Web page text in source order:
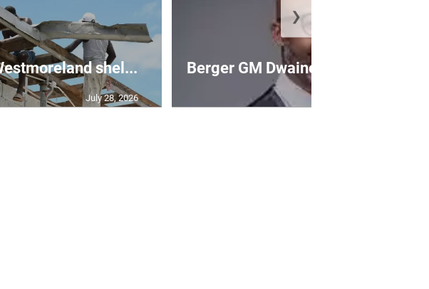
shel...
July 28, 2026
Berger GM Dwaine Williams resigns
❯